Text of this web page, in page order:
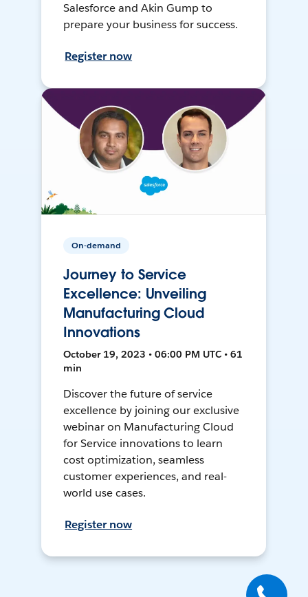
Salesforce and Akin Gump to
prepare your business for success.
Register now
On-demand
Journey to Service
Excellence: Unveiling
Manufacturing Cloud
Innovations
October 19, 2023 • 06:00 PM UTC • 61
min
Discover the future of service
excellence by joining our exclusive
webinar on Manufacturing Cloud
for Service innovations to learn
cost optimization, seamless
customer experiences, and real-
world use cases.
Register now